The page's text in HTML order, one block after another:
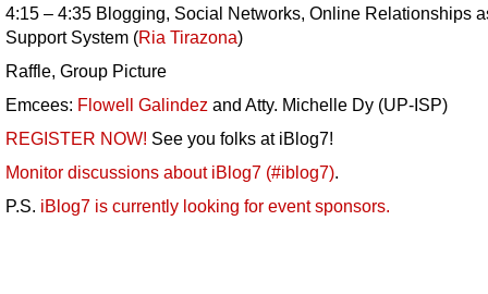
4:15 – 4:35 Blogging, Social Networks, Online Relationships
Support System (Ria Tirazona)
Raffle, Group Picture
Emcees: Flowell Galindez and Atty. Michelle Dy (UP-ISP)
REGISTER NOW! See you folks at iBlog7!
Monitor discussions about iBlog7 (#iblog7).
P.S. iBlog7 is currently looking for event sponsors.